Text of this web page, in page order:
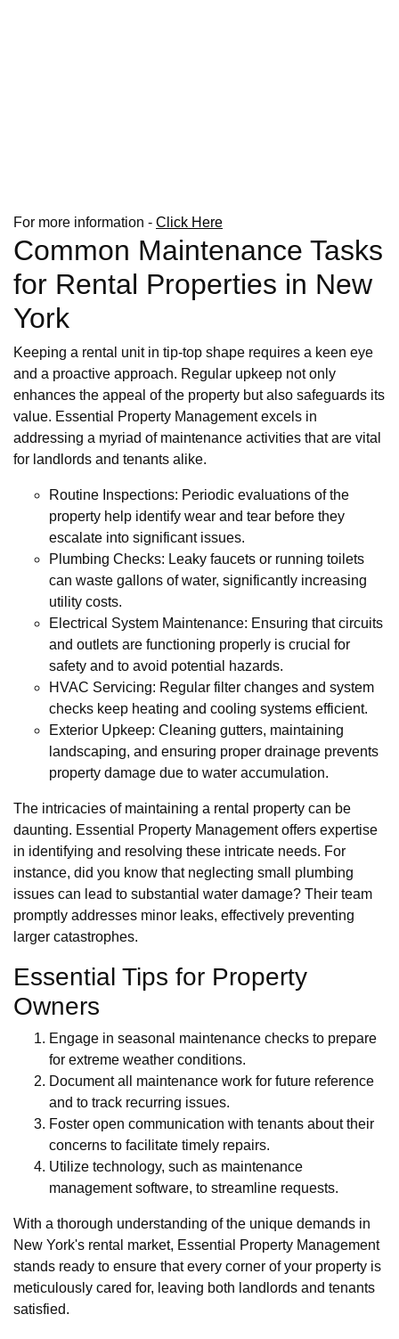
For more information - Click Here
Common Maintenance Tasks
for Rental Properties in New
York
Keeping a rental unit in tip-top shape requires a keen eye
and a proactive approach. Regular upkeep not only
enhances the appeal of the property but also safeguards its
value. Essential Property Management excels in
addressing a myriad of maintenance activities that are vital
for landlords and tenants alike.
Routine Inspections: Periodic evaluations of the
property help identify wear and tear before they
escalate into significant issues.
Plumbing Checks: Leaky faucets or running toilets
can waste gallons of water, significantly increasing
utility costs.
Electrical System Maintenance: Ensuring that circuits
and outlets are functioning properly is crucial for
safety and to avoid potential hazards.
HVAC Servicing: Regular filter changes and system
checks keep heating and cooling systems efficient.
Exterior Upkeep: Cleaning gutters, maintaining
landscaping, and ensuring proper drainage prevents
property damage due to water accumulation.
The intricacies of maintaining a rental property can be
daunting. Essential Property Management offers expertise
in identifying and resolving these intricate needs. For
instance, did you know that neglecting small plumbing
issues can lead to substantial water damage? Their team
promptly addresses minor leaks, effectively preventing
larger catastrophes.
Essential Tips for Property
Owners
Engage in seasonal maintenance checks to prepare
for extreme weather conditions.
Document all maintenance work for future reference
and to track recurring issues.
Foster open communication with tenants about their
concerns to facilitate timely repairs.
Utilize technology, such as maintenance
management software, to streamline requests.
With a thorough understanding of the unique demands in
New York's rental market, Essential Property Management
stands ready to ensure that every corner of your property is
meticulously cared for, leaving both landlords and tenants
satisfied.